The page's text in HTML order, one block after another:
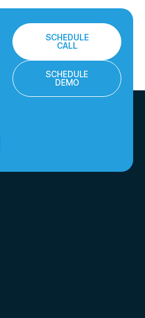
SCHEDULE
CALL
SCHEDULE
DEMO